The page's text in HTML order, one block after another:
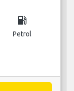
local_gas_station
Petrol